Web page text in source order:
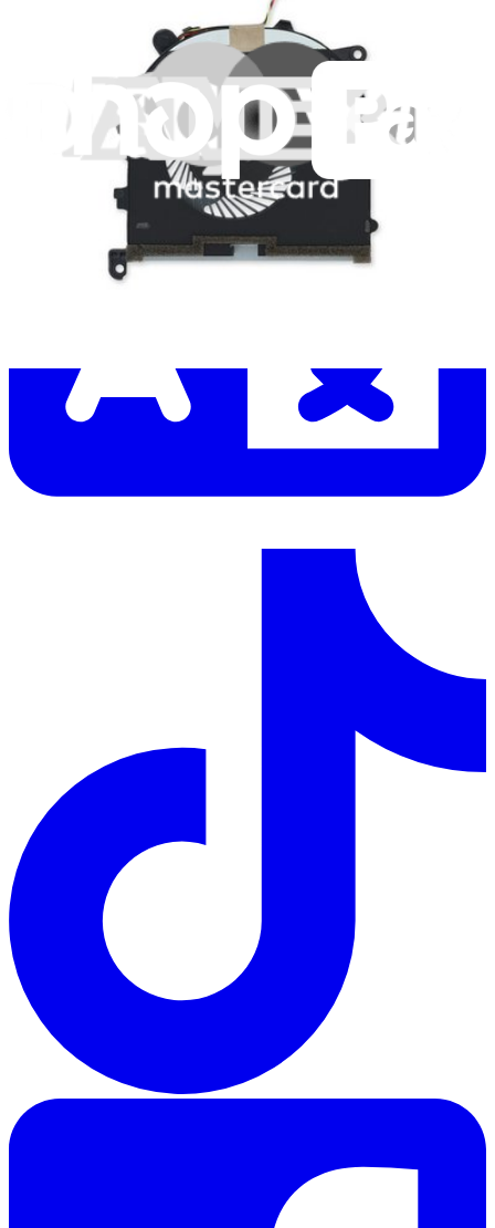
Let me read it first!
Help translate